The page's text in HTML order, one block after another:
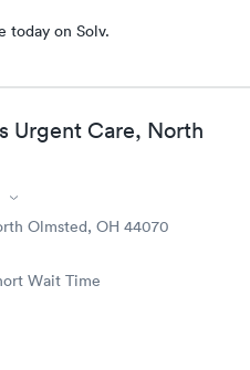
today on Solv.
Urgent Care, North
Olmsted, OH 44070
Wait Time